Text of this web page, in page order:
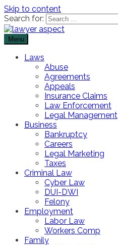
Skip to content
Search for:
Lawyer Aspect
Menu
Laws
Abuse
Agreements
Appeals
Insurance Claims
Law Enforcement
Legal Management
Business
Bankruptcy
Careers
Legal Marketing
Taxes
Criminal Law
Cyber Law
DUI-DWI
Felony
Employment
Labor Law
Workers Comp
Family